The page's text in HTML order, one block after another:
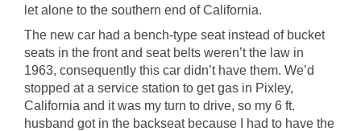
let alone to the southern end of California.
The new car had a bench-type seat instead of bucket
seats in the front and seat belts weren’t the law in
1963, consequently this car didn’t have them. We’d
stopped at a service station to get gas in Pixley,
California and it was my turn to drive, so my 6 ft.
husband got in the backseat because I had to have the